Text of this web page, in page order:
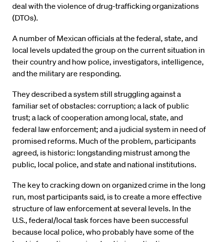
deal with the violence of drug-trafficking organizations
(DTOs).
A number of Mexican officials at the federal, state, and
local levels updated the group on the current situation in
their country and how police, investigators, intelligence,
and the military are responding.
They described a system still struggling against a
familiar set of obstacles: corruption; a lack of public
trust; a lack of cooperation among local, state, and
federal law enforcement; and a judicial system in need of
promised reforms. Much of the problem, participants
agreed, is historic: longstanding mistrust among the
public, local police, and state and national institutions.
The key to cracking down on organized crime in the long
run, most participants said, is to create a more effective
structure of law enforcement at several levels. In the
U.S., federal/local task forces have been successful
because local police, who probably have some of the